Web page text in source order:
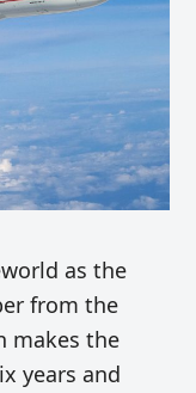
as the
from the
makes the
years and